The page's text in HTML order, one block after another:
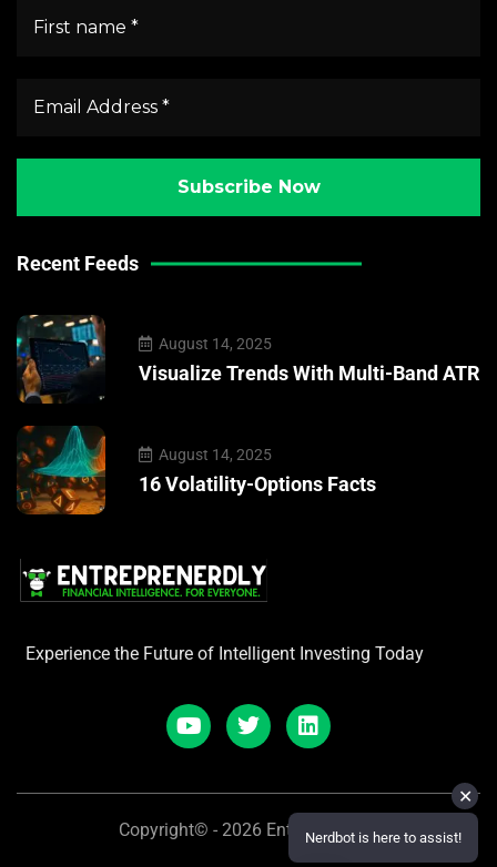
Recent Feeds
August 14, 2025
Visualize Trends With Multi-Band ATR
August 14, 2025
16 Volatility-Options Facts
Experience the Future of Intelligent Investing Today
Copyright© - 2026 Entreprenerdly
✕
Nerdbot is here to assist!